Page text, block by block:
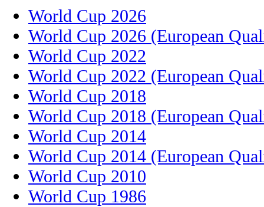
World Cup 2026
World Cup 2026 (European
World Cup 2022
World Cup 2022 (European
World Cup 2018
World Cup 2018 (European
World Cup 2014
World Cup 2014 (European
World Cup 2010
World Cup 1986